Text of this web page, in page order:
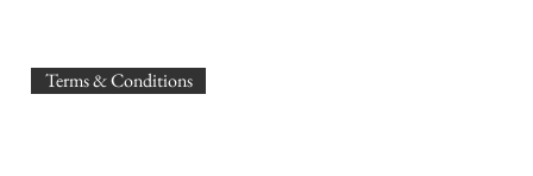
Terms & Conditions